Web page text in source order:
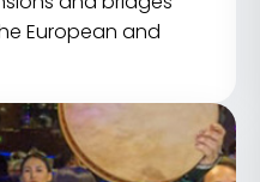
European and